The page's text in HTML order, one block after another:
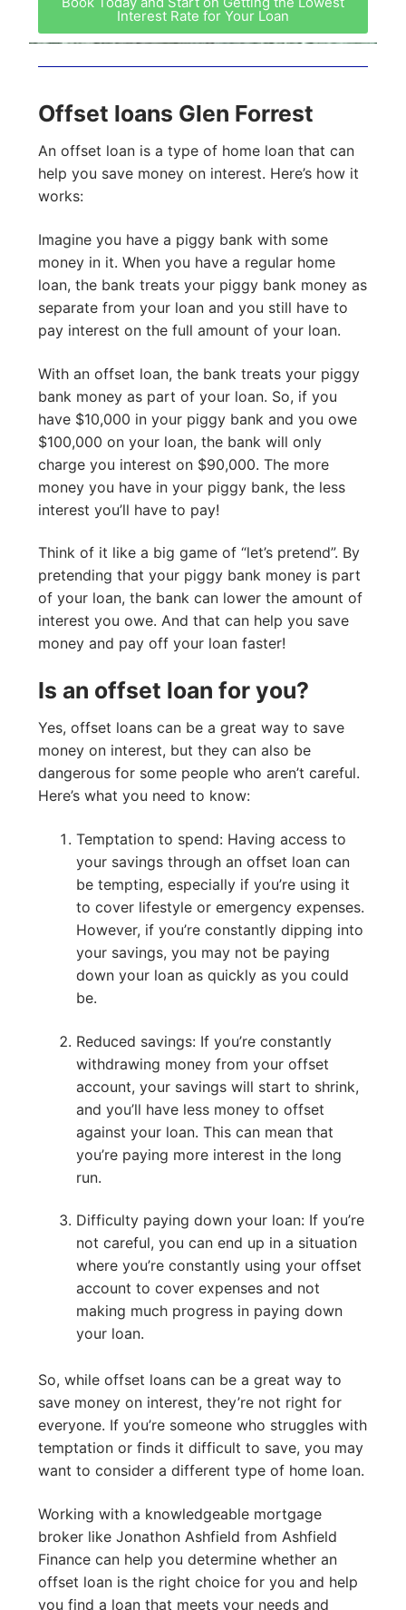
Interest Rate for Your Loan
Offset loans Glen Forrest
An offset loan is a type of home loan that can
help you save money on interest. Here’s how it
works:
Imagine you have a piggy bank with some
money in it. When you have a regular home
loan, the bank treats your piggy bank money as
separate from your loan and you still have to
pay interest on the full amount of your loan.
With an offset loan, the bank treats your piggy
bank money as part of your loan. So, if you
have $10,000 in your piggy bank and you owe
$100,000 on your loan, the bank will only
charge you interest on $90,000. The more
money you have in your piggy bank, the less
interest you’ll have to pay!
Think of it like a big game of “let’s pretend”. By
pretending that your piggy bank money is part
of your loan, the bank can lower the amount of
interest you owe. And that can help you save
money and pay off your loan faster!
Is an offset loan for you?
Yes, offset loans can be a great way to save
money on interest, but they can also be
dangerous for some people who aren’t careful.
Here’s what you need to know:
Temptation to spend: Having access to
your savings through an offset loan can
be tempting, especially if you’re using it
to cover lifestyle or emergency expenses.
However, if you’re constantly dipping into
your savings, you may not be paying
down your loan as quickly as you could
be.
Reduced savings: If you’re constantly
withdrawing money from your offset
account, your savings will start to shrink,
and you’ll have less money to offset
against your loan. This can mean that
you’re paying more interest in the long
run.
Difficulty paying down your loan: If you’re
not careful, you can end up in a situation
where you’re constantly using your offset
account to cover expenses and not
making much progress in paying down
your loan.
So, while offset loans can be a great way to
save money on interest, they’re not right for
everyone. If you’re someone who struggles with
temptation or finds it difficult to save, you may
want to consider a different type of home loan.
Working with a knowledgeable mortgage
broker like Jonathon Ashfield from Ashfield
Finance can help you determine whether an
offset loan is the right choice for you and help
you find a loan that meets your needs and